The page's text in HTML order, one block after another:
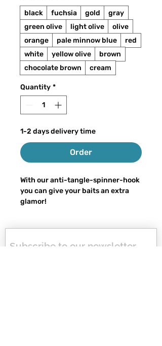
black
fuchsia gold
gray
green olive
light olive
olive
orange
pale minnow blue
red
white
yellow olive
brown
chocolate brown
cream
Quantity *
1-2 days delivery time
Order
With our anti-tangle-spinner-hook
you can give your baits an extra
glamor!
getting caught on the hook due to
Subscribe to our newsletter,